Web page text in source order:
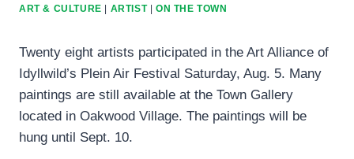
ART & CULTURE ARTIST| ON THE TOWN
Twenty eight artists participated in the Art Alliance of
Idyllwild’s Plein Air Festival Saturday, Aug. 5. Many
paintings are still available at the Town Gallery
located in Oakwood Village. The paintings will be
hung until Sept. 10.